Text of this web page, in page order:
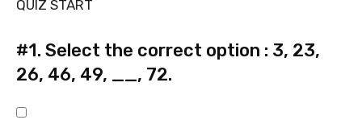
QUIZ START
#1. Select the correct option : 3, 23,
26, 46, 49, __, 72.